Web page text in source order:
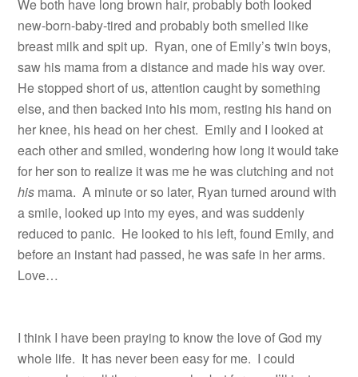
We both have long brown hair, probably both looked
new-born-baby-tired and probably both smelled like
breast milk and spit up. Ryan, one of Emily’s twin boys,
saw his mama from a distance and made his way over.
He stopped short of us, attention caught by something
else, and then backed into his mom, resting his hand on
her knee, his head on her chest. Emily and I looked at
each other and smiled, wondering how long it would take
for her son to realize it was me he was clutching and not
his mama. A minute or so later, Ryan turned around with
a smile, looked up into my eyes, and was suddenly
reduced to panic. He looked to his left, found Emily, and
before an instant had passed, he was safe in her arms.
Love…
I think I have been praying to know the love of God my
whole life. It has never been easy for me. I could